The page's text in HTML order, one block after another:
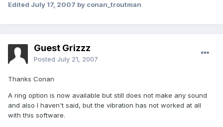
Edited July 17, 2007 by conan_troutman
Guest Grizzz
Posted July 21, 2007
Thanks Conan
A ring option is now available but still does not make any sound
and also I haven't said, but the vibration has not worked at all
with this software.